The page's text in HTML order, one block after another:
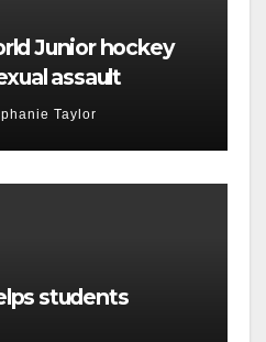
Junior hockey
assault
Taylor
students